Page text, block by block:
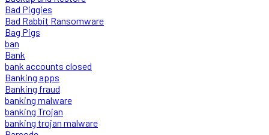
Bad Piggies
Bad Rabbit Ransomware
Bag Pigs
ban
Bank
bank accounts closed
Banking apps
Banking fraud
banking malware
banking Trojan
banking trojan malware